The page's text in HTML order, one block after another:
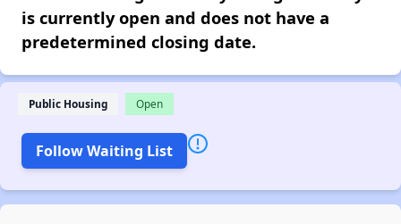
is currently open and does not have a
predetermined closing date.
Public Housing Open
Follow Waiting List